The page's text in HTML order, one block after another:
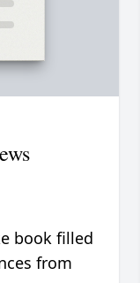
book filled
from